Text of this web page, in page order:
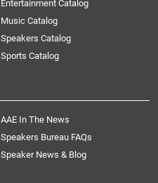
Entertainment Catalog
Music Catalog
Speakers Catalog
Sports Catalog
AAE In The News
Speakers Bureau FAQs
Speaker News & Blog